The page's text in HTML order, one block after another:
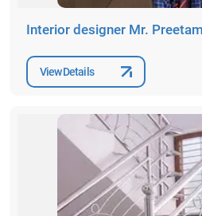
Interior designer Mr.
View Details